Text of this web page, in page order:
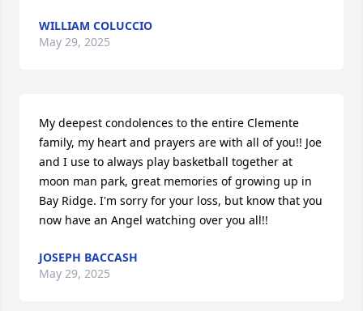
WILLIAM COLUCCIO
May 29, 2025
My deepest condolences to the entire Clemente
family, my heart and prayers are with all of you!! Joe
and I use to always play basketball together at
moon man park, great memories of growing up in
Bay Ridge. I'm sorry for your loss, but know that you
now have an Angel watching over you all!!
JOSEPH BACCASH
May 29, 2025